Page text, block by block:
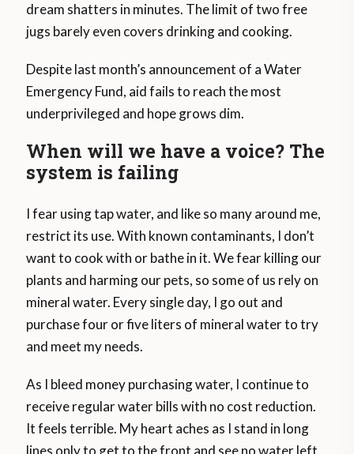
dream shatters in minutes. The limit of two free
jugs barely even covers drinking and cooking.
Despite last month’s announcement of a Water
Emergency Fund, aid fails to reach the most
underprivileged and hope grows dim.
When will we have a voice? The
system is failing
I fear using tap water, and like so many around me,
restrict its use. With known contaminants, I don’t
want to cook with or bathe in it. We fear killing our
plants and harming our pets, so some of us rely on
mineral water. Every single day, I go out and
purchase four or five liters of mineral water to try
and meet my needs.
As I bleed money purchasing water, I continue to
receive regular water bills with no cost reduction.
It feels terrible. My heart aches as I stand in long